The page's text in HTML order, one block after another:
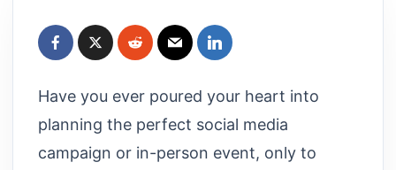
Have you ever poured your heart into
planning the perfect social media
campaign or in-person event, only to